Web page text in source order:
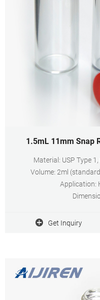
1.5mL 11mm Snap
Material: USP Type
Volume:
Application:
Qty/
Get Inquiry